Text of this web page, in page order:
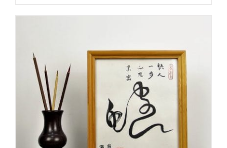
variants.
The